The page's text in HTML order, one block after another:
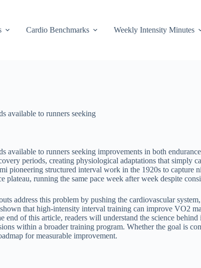
Cardio Benchmarks Weekly Intensity Minutes
available to runners seeking
to runners seeking improvements in both
periods, creating physiological adaptations that simply
pioneering structured interval work in the 1920s to
running the same pace week after week despite
address this problem by pushing the cardiovascular
that high-intensity interval training can improve VO2
of this article, readers will understand the science
within a broader training program. Whether the goal is
for measurable improvement.